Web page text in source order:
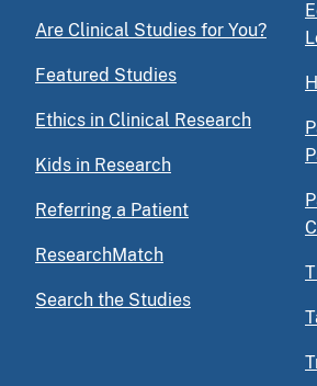
Are Clinical Studies for You?
Featured Studies
Ethics in Clinical Research
Kids in Research
Referring a Patient
ResearchMatch
Search the Studies